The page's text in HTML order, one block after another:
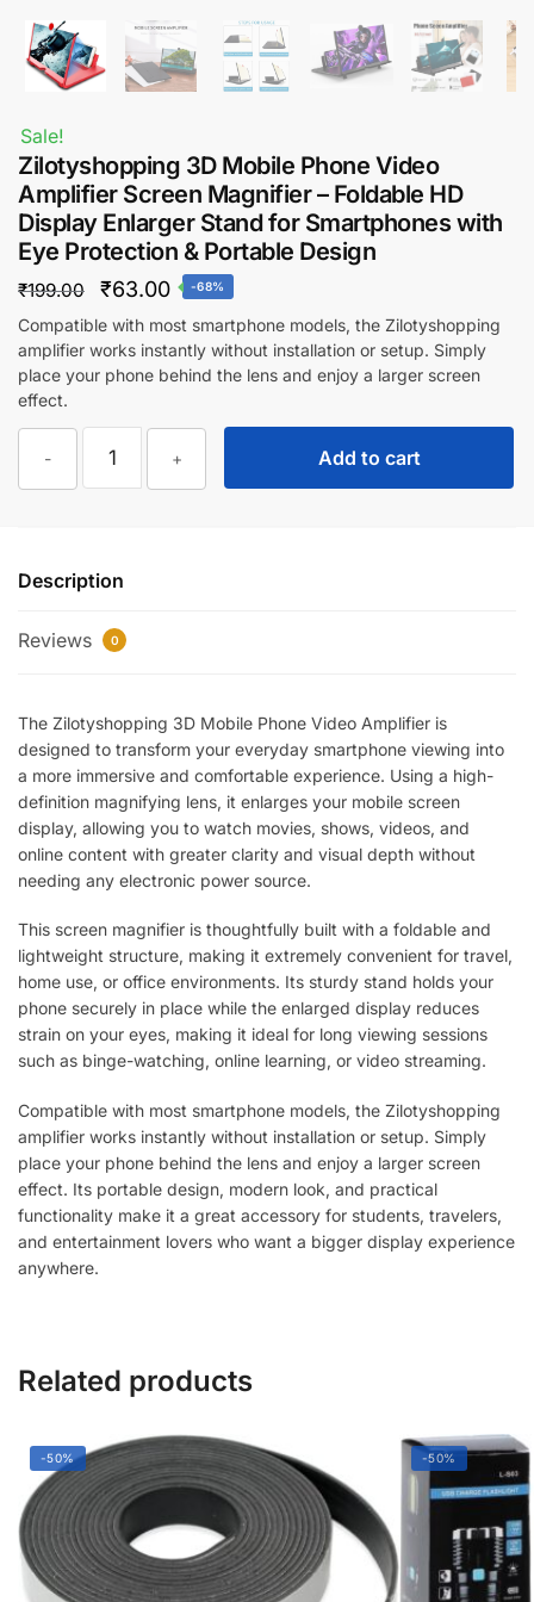
Sale!
Zilotyshopping 3D Mobile Phone Video
Amplifier Screen Magnifier – Foldable HD
Display Enlarger Stand for Smartphones with
Eye Protection & Portable Design
₹199.00
Original
price
was:
₹199.00.
₹63.00Current
price
is:
-68%
Compatible with most smartphone models, the Zilotyshopping
amplifier works instantly without installation or setup. Simply
place your phone behind the lens and enjoy a larger screen
effect.
-
Zilotyshopping
Amplifier
Magnifier
HD
Display
Enlarger
Stand
for
Smartphones
with
Eye
Protection
&
Portable
Design
quantity
+ Add to cart
Description
Reviews 0
The Zilotyshopping 3D Mobile Phone Video Amplifier is
designed to transform your everyday smartphone viewing into
a more immersive and comfortable experience. Using a high-
definition magnifying lens, it enlarges your mobile screen
display, allowing you to watch movies, shows, videos, and
online content with greater clarity and visual depth without
needing any electronic power source.
This screen magnifier is thoughtfully built with a foldable and
lightweight structure, making it extremely convenient for travel,
home use, or office environments. Its sturdy stand holds your
phone securely in place while the enlarged display reduces
strain on your eyes, making it ideal for long viewing sessions
such as binge-watching, online learning, or video streaming.
Compatible with most smartphone models, the Zilotyshopping
amplifier works instantly without installation or setup. Simply
place your phone behind the lens and enjoy a larger screen
effect. Its portable design, modern look, and practical
functionality make it a great accessory for students, travelers,
and entertainment lovers who want a bigger display experience
anywhere.
Related products
-50% -50%